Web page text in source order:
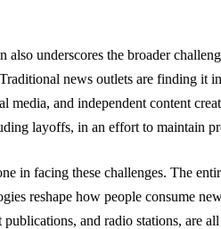
also underscores the broader
news outlets are finding it
media, and independent content
layoffs, in an effort to maintain
in facing these challenges. The
reshape how people consume
and radio stations, are